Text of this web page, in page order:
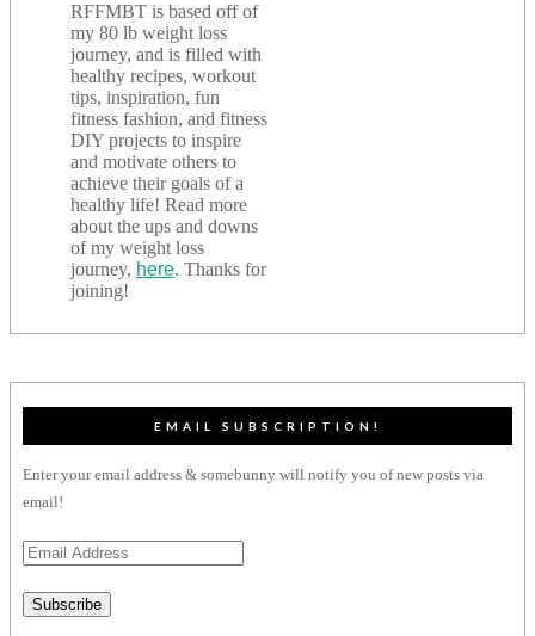
RFFMBT is based off of
my 80 lb weight loss
journey, and is filled with
healthy recipes, workout
tips, inspiration, fun
fitness fashion, and fitness
DIY projects to inspire
and motivate others to
achieve their goals of a
healthy life! Read more
about the ups and downs
of my weight loss
journey, here. Thanks for
joining!
EMAIL SUBSCRIPTION!
Enter your email address & somebunny will notify you of new posts via
email!
Email
Subscribe